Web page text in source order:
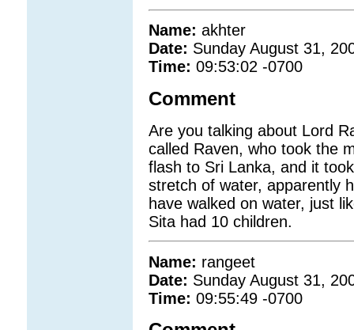
Name: akhter
Date: Sunday August 31,
Time: 09:53:02 -0700
Comment
Are you talking about Lord
called Raven, who took the
flash to Sri Lanka, and it
stretch of water, apparently
have walked on water, just
Sita had 10 children.
Name: rangeet
Date: Sunday August 31,
Time: 09:55:49 -0700